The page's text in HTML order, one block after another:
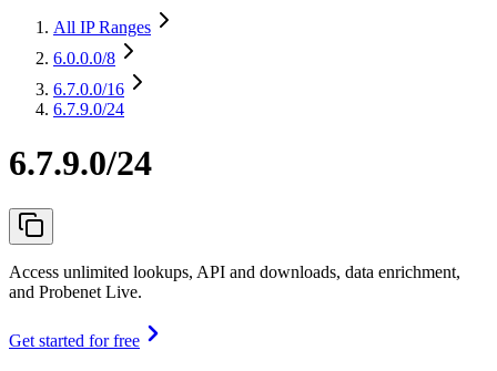
All IP Ranges
6.0.0.0/8
6.7.0.0/16
6.7.9.0/24
6.7.9.0/24
Access unlimited lookups, API and downloads, data enrichment,
and Probenet Live.
Get started for free